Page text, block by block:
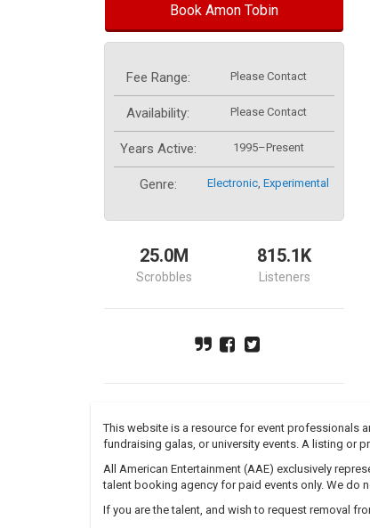
Book Amon Tobin
Fee Range: Please Contact
Availability: Please Contact
Years Active: 1995–Present
Genre: Electronic,Experimental
25.0M
Scrobbles
815.1K
Listeners
This website is a resource for event professionals
fundraising galas, or university events. A listing or
All American Entertainment (AAE) exclusively
talent booking agency for paid events only. We do
If you are the talent, and wish to request removal